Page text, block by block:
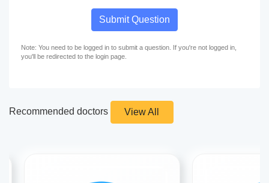
Submit Question
Note: You need to be logged in to submit a question. If you're not logged in,
you'll be redirected to the login page.
Recommended doctors View All